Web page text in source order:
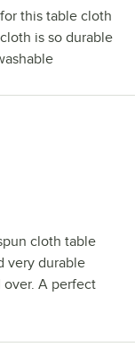
this table cloth
is so durable
cloth table
very durable
over. A perfect